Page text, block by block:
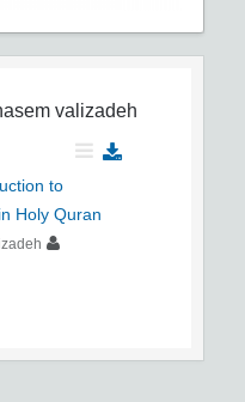
valizadeh
to
Holy Quran